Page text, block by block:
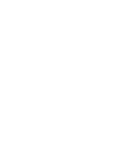
Security